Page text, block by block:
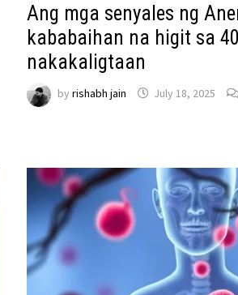
Ang mga senyales ng
kababaihan na higit sa
nakakaligtaan
by rishabh jain July 18, 2025